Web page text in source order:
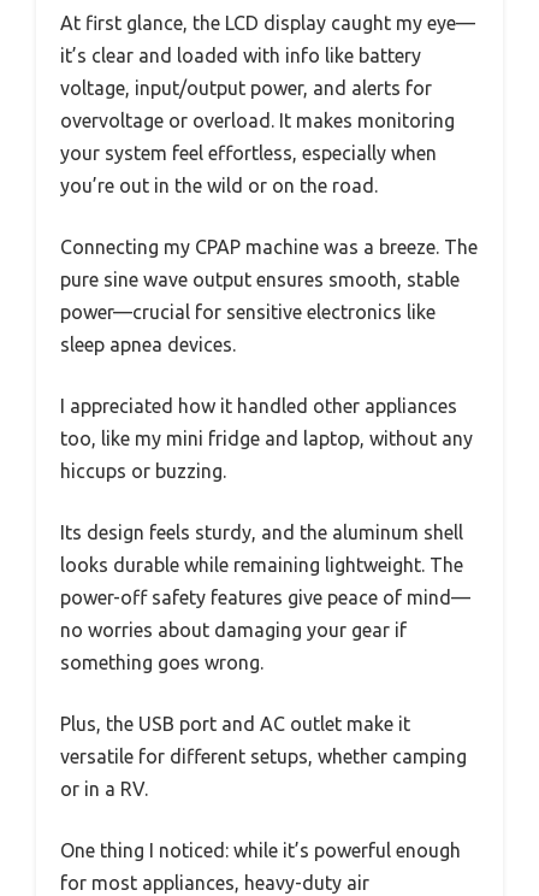
At first glance, the LCD display caught my eye—
it’s clear and loaded with info like battery
voltage, input/output power, and alerts for
overvoltage or overload. It makes monitoring
your system feel effortless, especially when
you’re out in the wild or on the road.
Connecting my CPAP machine was a breeze. The
pure sine wave output ensures smooth, stable
power—crucial for sensitive electronics like
sleep apnea devices.
I appreciated how it handled other appliances
too, like my mini fridge and laptop, without any
hiccups or buzzing.
Its design feels sturdy, and the aluminum shell
looks durable while remaining lightweight. The
power-off safety features give peace of mind—
no worries about damaging your gear if
something goes wrong.
Plus, the USB port and AC outlet make it
versatile for different setups, whether camping
or in a RV.
One thing I noticed: while it’s powerful enough
for most appliances, heavy-duty air